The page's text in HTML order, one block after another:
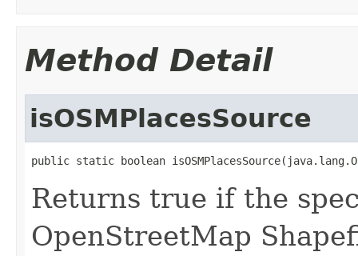
Method Detail
isOSMPlacesSource
public static boolean
Returns true if the
OpenStreetMap